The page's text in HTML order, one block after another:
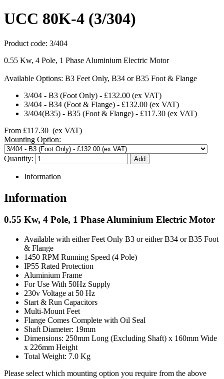
UCC 80K-4 (3/304)
Product code: 3/404
0.55 Kw, 4 Pole, 1 Phase Aluminium Electric Motor
Available Options: B3 Feet Only, B34 or B35 Foot & Flange
3/404 - B3 (Foot Only) - £132.00 (ex VAT)
3/404 - B34 (Foot & Flange) - £132.00 (ex VAT)
3/404(B35) - B35 (Foot & Flange) - £117.30 (ex VAT)
From £117.30 (ex VAT)
Mounting Option:
Quantity:
Information
Information
0.55 Kw, 4 Pole, 1 Phase Aluminium Electric Motor
Available with either Feet Only B3 or either B34 or B35 Foot
& Flange
1450 RPM Running Speed (4 Pole)
IP55 Rated Protection
Aluminium Frame
For Use With 50Hz Supply
230v Voltage at 50 Hz
Start & Run Capacitors
Multi-Mount Feet
Flange Comes Complete with Oil Seal
Shaft Diameter: 19mm
Dimensions: 250mm Long (Excluding Shaft) x 160mm Wide
x 226mm Height
Total Weight: 7.0 Kg
Please select which mounting option you require from the above